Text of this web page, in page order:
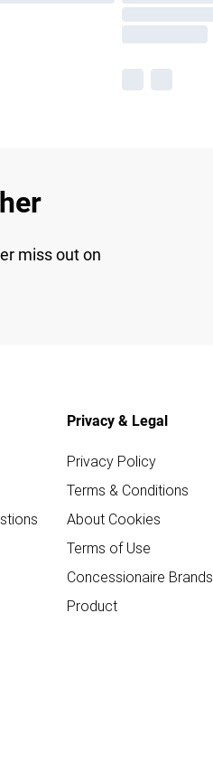
miss out on
Privacy & Legal
Privacy Policy
Terms & Conditions
About Cookies
Terms of Use
Concessionaire Brands
Product